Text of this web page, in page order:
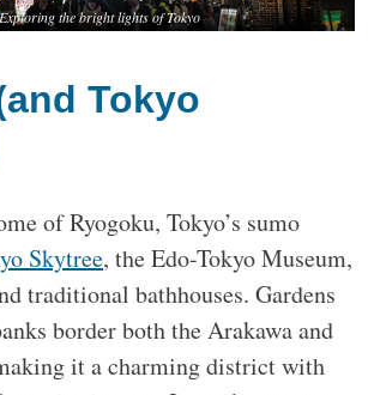
Exploring the bright lights of Tokyo
Tokyo
of Ryogoku, Tokyo’s sumo
Skytree, the Edo-Tokyo Museum,
traditional bathhouses. Gardens
border both the Arakawa and
it a charming district with